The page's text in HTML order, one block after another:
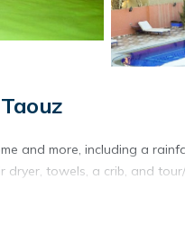
and more, including a
dryer, towels, a crib, and